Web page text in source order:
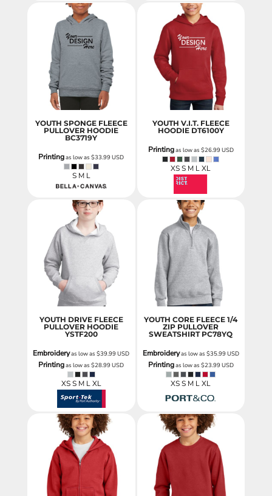
YOUTH SPONGE FLEECE
PULLOVER HOODIE
BC3719Y
Printingas low as$33.99USD
S M L
YOUTH V.I.T. FLEECE
HOODIE DT6100Y
Printingas low as $26.99USD
XS S M L XL
YOUTH DRIVE FLEECE
PULLOVER HOODIE
YSTF200
Embroideryas low as$39.99USD
Printingas low as$28.99USD
XS S M L XL
YOUTH CORE FLEECE 1/4
ZIP PULLOVER
SWEATSHIRT PC78YQ
Embroideryas low as $35.99USD
Printingas low as $23.99USD
XS S M L XL